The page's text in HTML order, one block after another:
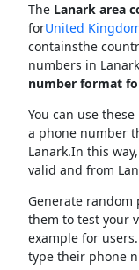
The Lanark area
forUnited
containsthe
numbers in
number format
You can use
a phone number
Lanark.In this
valid and from
Generate random
them to test your
example for
type their phone